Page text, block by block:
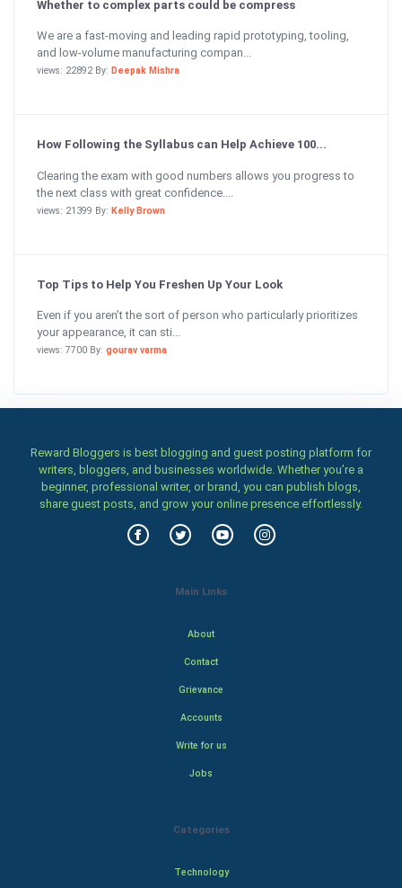
Whether to complex parts could be compress
We are a fast-moving and leading rapid prototyping, tooling,
and low-volume manufacturing compan...
views: 22892 By: Deepak Mishra
How Following the Syllabus can Help Achieve 100...
Clearing the exam with good numbers allows you progress to
the next class with great confidence....
views: 21399 By: Kelly Brown
Top Tips to Help You Freshen Up Your Look
Even if you aren’t the sort of person who particularly prioritizes
your appearance, it can sti...
views: 7700 By: gourav varma
Reward Bloggers is best blogging and guest posting platform for
writers, bloggers, and businesses worldwide. Whether you’re a
beginner, professional writer, or brand, you can publish blogs,
share guest posts, and grow your online presence effortlessly.
Main Links
About
Contact
Grievance
Accounts
Write for us
Jobs
Categories
Technology